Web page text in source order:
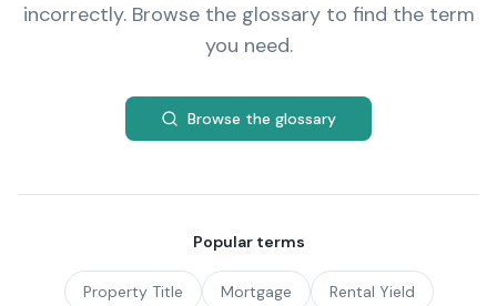
incorrectly. Browse the glossary to find the term
you need.
Browse the glossary
Popular terms
Property Title Mortgage Rental Yield